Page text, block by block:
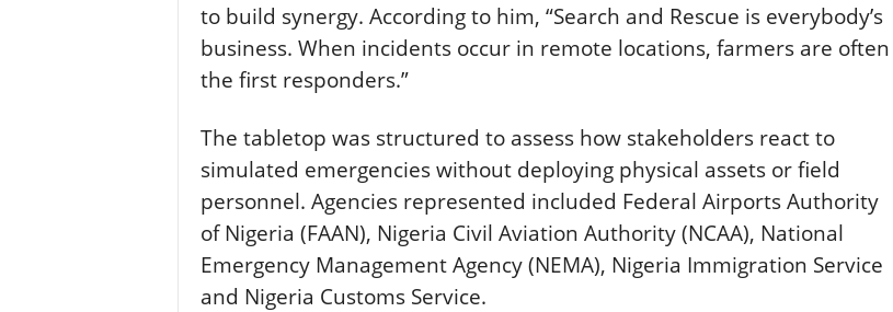
to build synergy. According to him, “Search and Rescue is everybody’s
business. When incidents occur in remote locations, farmers are often
the first responders.”
The tabletop was structured to assess how stakeholders react to
simulated emergencies without deploying physical assets or field
personnel. Agencies represented included Federal Airports Authority
of Nigeria (FAAN), Nigeria Civil Aviation Authority (NCAA), National
Emergency Management Agency (NEMA), Nigeria Immigration Service
and Nigeria Customs Service.